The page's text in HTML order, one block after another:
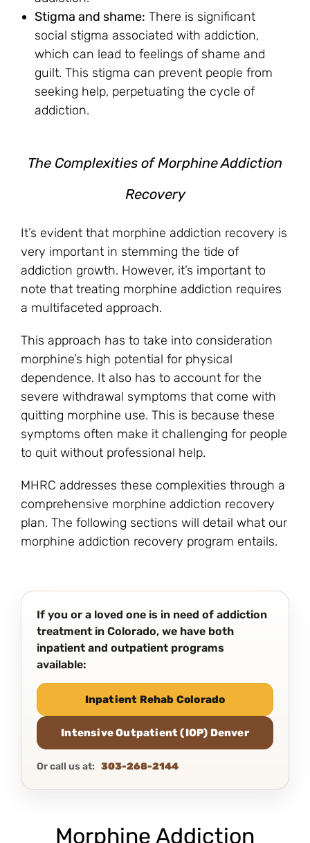
Stigma and shame: There is significant
social stigma associated with addiction,
which can lead to feelings of shame and
guilt. This stigma can prevent people from
seeking help, perpetuating the cycle of
addiction.
The Complexities of Morphine Addiction
Recovery
It’s evident that morphine addiction recovery is
very important in stemming the tide of
addiction growth. However, it’s important to
note that treating morphine addiction requires
a multifaceted approach.
This approach has to take into consideration
morphine’s high potential for physical
dependence. It also has to account for the
severe withdrawal symptoms that come with
quitting morphine use. This is because these
symptoms often make it challenging for people
to quit without professional help.
MHRC addresses these complexities through a
comprehensive morphine addiction recovery
plan. The following sections will detail what our
morphine addiction recovery program entails.
If you or a loved one is in need of addiction
treatment in Colorado, we have both
inpatient and outpatient programs
available:
Inpatient Rehab Colorado
Intensive Outpatient (IOP) Denver
Or call us at: 303-268-2144
Morphine Addiction